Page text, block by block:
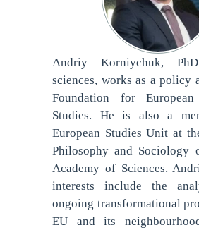
Andriy Korniychuk,
sciences, works as a policy
Foundation for European
Studies. He is also a
European Studies Unit at
Philosophy and Sociology
Academy of Sciences.
interests include the
ongoing transformational
EU and its